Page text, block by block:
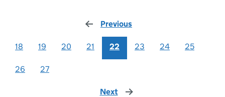
Previous
18 19 20 21 22 23 24 25
26 27
Next page